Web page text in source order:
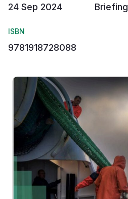
24 Sep 2024 Briefing
ISBN
9781918728088